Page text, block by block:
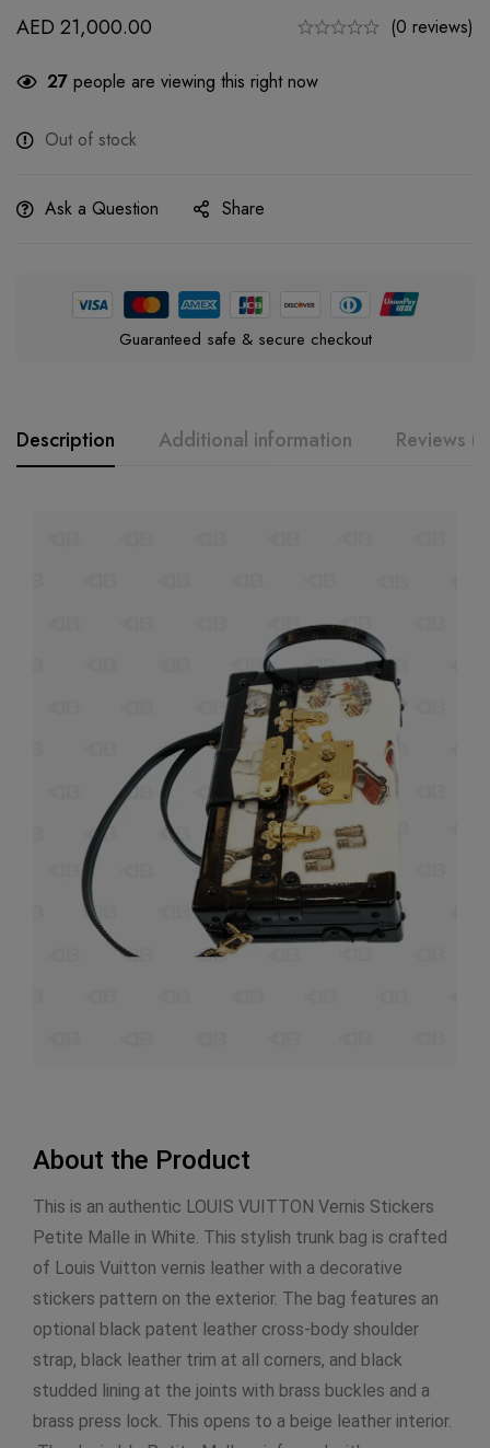
AED 21,000.00 (0 reviews)
27 people are viewing this right now
Out of stock
Ask a Question Share
Guaranteed safe & secure checkout
Description Additional information Reviews
About the Product
This is an authentic LOUIS VUITTON Vernis Stickers
Petite Malle in White. This stylish trunk bag is crafted
of Louis Vuitton vernis leather with a decorative
stickers pattern on the exterior. The bag features an
optional black patent leather cross-body shoulder
strap, black leather trim at all corners, and black
studded lining at the joints with brass buckles and a
brass press lock. This opens to a beige leather interior.